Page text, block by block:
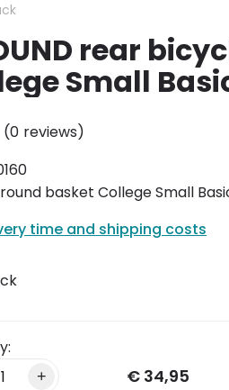
rear
Small
(0 reviews)
basket College Small
time and shipping costs
+ €34,95